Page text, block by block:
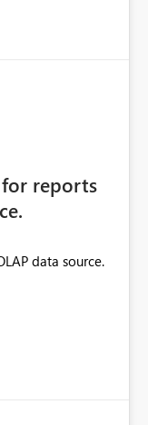
for reports
data source.